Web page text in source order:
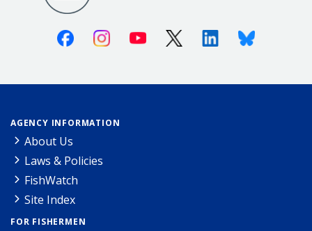
FacebookInstagramYoutube X (Twitter)LinkedinBluesky
AGENCY INFORMATION
About Us
Laws & Policies
FishWatch
Site Index
FOR FISHERMEN